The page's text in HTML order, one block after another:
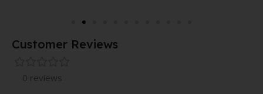
Customer Reviews
0 reviews